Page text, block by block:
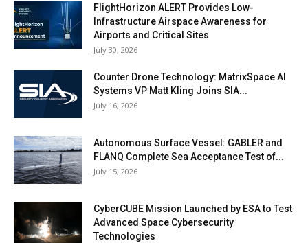
FlightHorizon ALERT Provides Low-
Infrastructure Airspace Awareness for
Airports and Critical Sites
July 30, 2026
Counter Drone Technology: MatrixSpace AI
Systems VP Matt Kling Joins SIA...
July 16, 2026
Autonomous Surface Vessel: GABLER and
FLANQ Complete Sea Acceptance Test of...
July 15, 2026
CyberCUBE Mission Launched by ESA to Test
Advanced Space Cybersecurity
Technologies